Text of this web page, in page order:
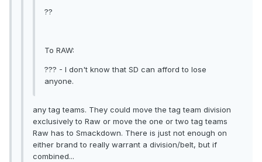
??
To RAW:
??? - I don't know that SD can afford to lose
anyone.
any tag teams. They could move the tag team division
exclusively to Raw or move the one or two tag teams
Raw has to Smackdown. There is just not enough on
either brand to really warrant a division/belt, but if
combined...